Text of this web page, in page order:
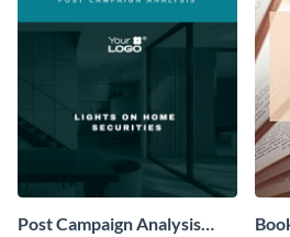
Post Campaign Analysis